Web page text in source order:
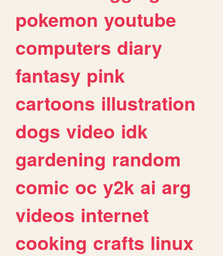
pokemon youtube
computers diary
fantasy pink
cartoons illustration
dogs video idk
gardening random
comic oc y2k ai arg
videos internet
cooking crafts linux